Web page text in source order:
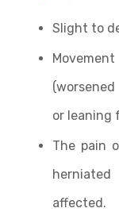
Slight to
or leaning
The pain
affected.